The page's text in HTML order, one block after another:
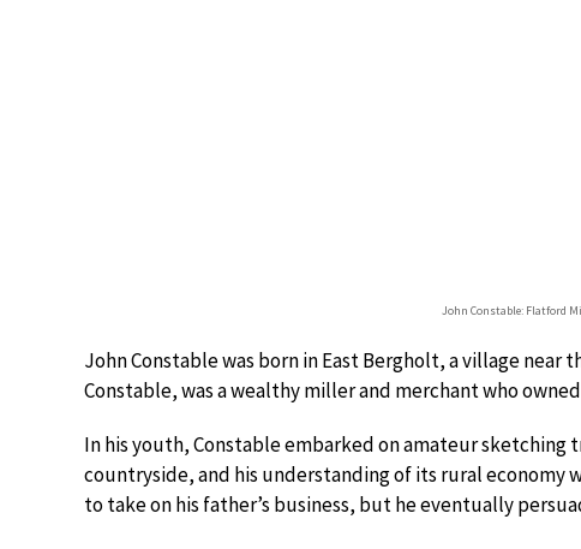
John Constable: Flatford
John Constable was born in East Bergholt, a village near
Constable, was a wealthy miller and merchant who
In his youth, Constable embarked on amateur sketching
countryside, and his understanding of its rural economy
to take on his father’s business, but he eventually